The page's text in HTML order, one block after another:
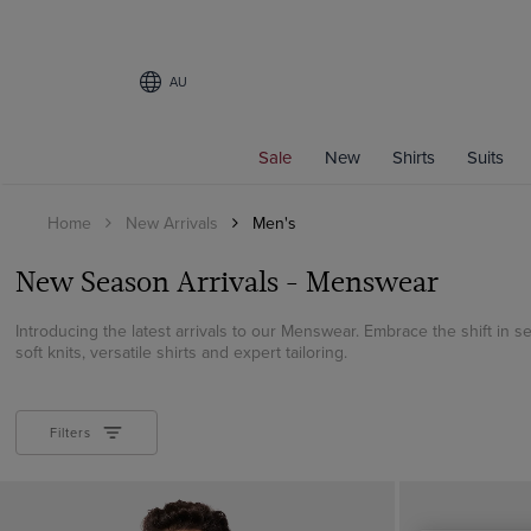
AU
Sale New Shirts Suits
Home New Arrivals Men's
New Season Arrivals - Menswear
Introducing the latest arrivals to our Menswear. Embrace the shift in
soft knits, versatile shirts and expert tailoring.
All Shirts
Business Shirts
Curtis Shirts
Short Sleeve Shirts
Filters